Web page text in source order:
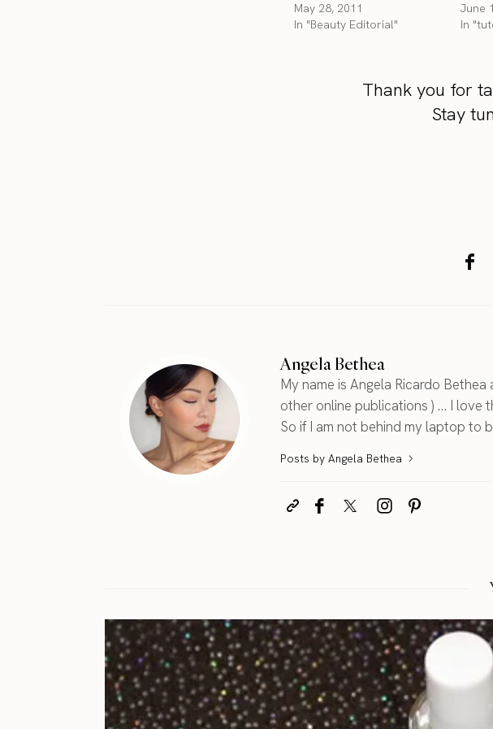
May 28, 2011
In "Beauty Editorial"
June
In
Thank you for
Stay
Angela Bethea
My name is Angela Ricardo
other online publications ) ... I love
So if I am not behind my laptop to
Posts by Angela Bethea